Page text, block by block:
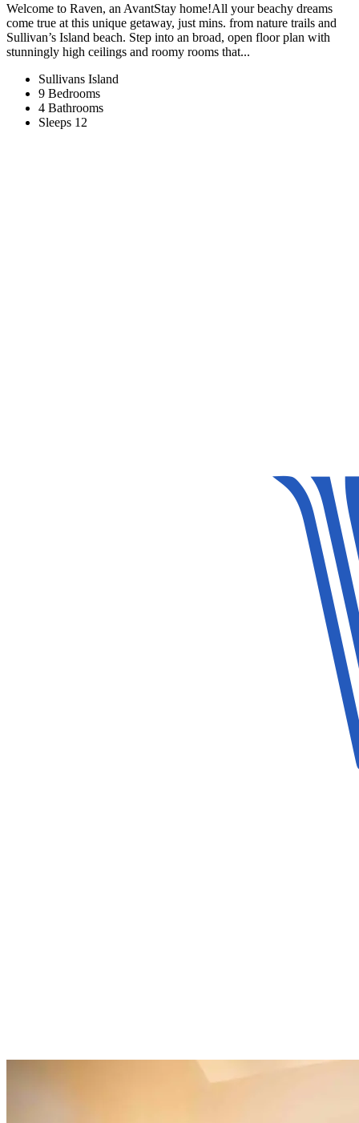
Welcome to Raven, an AvantStay home!All your beachy dreams
come true at this unique getaway, just mins. from nature trails and
Sullivan’s Island beach. Step into an broad, open floor plan with
stunningly high ceilings and roomy rooms that...
Sullivans Island
9 Bedrooms
4 Bathrooms
Sleeps 12